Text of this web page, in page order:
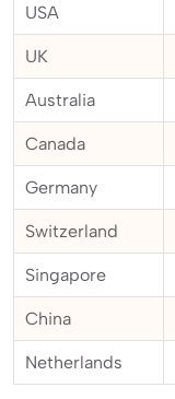
USA
UK
Australia
Canada
Germany
Switzerland
Singapore
China
Netherlands